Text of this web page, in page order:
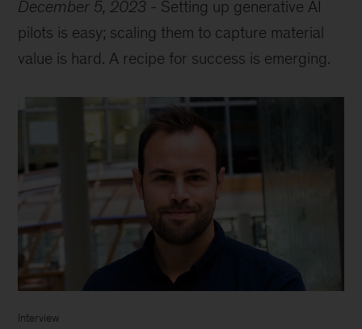
December 5, 2023 - Setting up generative AI
pilots is easy; scaling them to capture material
value is hard. A recipe for success is emerging.
Interview